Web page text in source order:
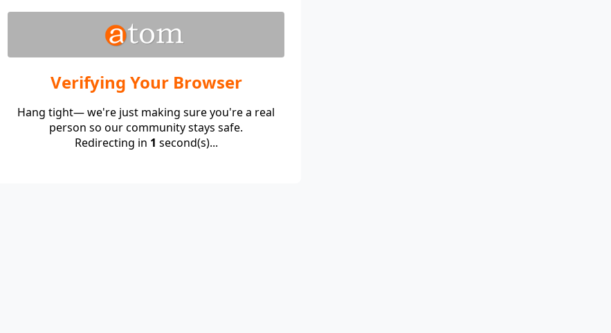
Verifying Your Browser
Hang tight— we're just making sure you're a real
person so our community stays safe.
Redirecting in 1 second(s)...